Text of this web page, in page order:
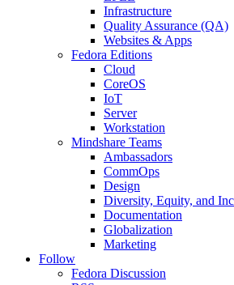
Infrastructure
Quality Assurance (QA)
Websites & Apps
Fedora Editions
Cloud
CoreOS
IoT
Server
Workstation
Mindshare Teams
Ambassadors
CommOps
Design
Diversity, Equity, and
Documentation
Globalization
Marketing
Follow
Fedora Discussion